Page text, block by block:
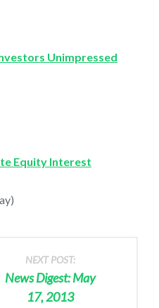
Unimpressed
Equity Interest
NEXT POST:
News Digest: May
17, 2013